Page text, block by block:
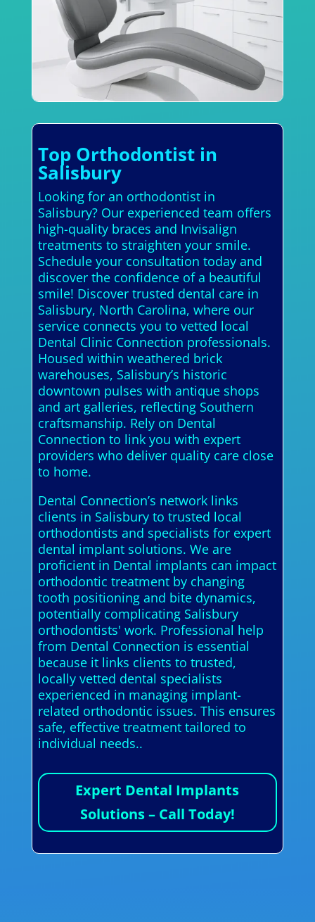
Top Orthodontist in
Salisbury
Looking for an orthodontist in
Salisbury? Our experienced team offers
high-quality braces and Invisalign
treatments to straighten your smile.
Schedule your consultation today and
discover the confidence of a beautiful
smile! Discover trusted dental care in
Salisbury, North Carolina, where our
service connects you to vetted local
Dental Clinic Connection professionals.
Housed within weathered brick
warehouses, Salisbury’s historic
downtown pulses with antique shops
and art galleries, reflecting Southern
craftsmanship. Rely on Dental
Connection to link you with expert
providers who deliver quality care close
to home.
Dental Connection’s network links
clients in Salisbury to trusted local
orthodontists and specialists for expert
dental implant solutions. We are
proficient in Dental implants can impact
orthodontic treatment by changing
tooth positioning and bite dynamics,
potentially complicating Salisbury
orthodontists' work. Professional help
from Dental Connection is essential
because it links clients to trusted,
locally vetted dental specialists
experienced in managing implant-
related orthodontic issues. This ensures
safe, effective treatment tailored to
individual needs..
Expert Dental Implants
Solutions – Call Today!